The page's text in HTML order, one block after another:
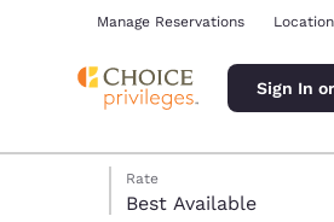
Manage Reservations
Sign In
Rate
Best Available